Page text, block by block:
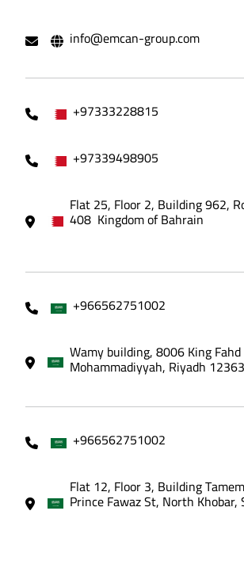
info@emcan-group.com
+97333228815
+97339498905
Flat 25, Floor 2, Building 962,
408 Kingdom of Bahrain
+966562751002
Wamy building, 8006 King Fahd
Mohammadiyyah, Riyadh
+966562751002
Flat 12, Floor 3, Building
Prince Fawaz St, North Khobar,